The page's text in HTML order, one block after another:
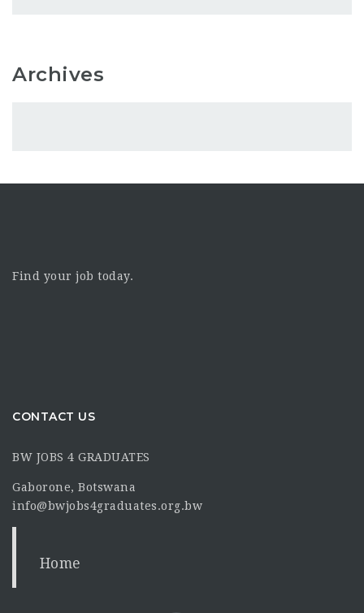
Archives
Find your job today.
CONTACT US
BW JOBS 4 GRADUATES
Gaborone, Botswana
info@bwjobs4graduates.org.bw
Home